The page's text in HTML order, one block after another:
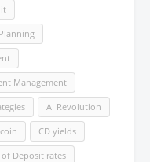
Management
AI Revolution
CD yields
Deposit rates